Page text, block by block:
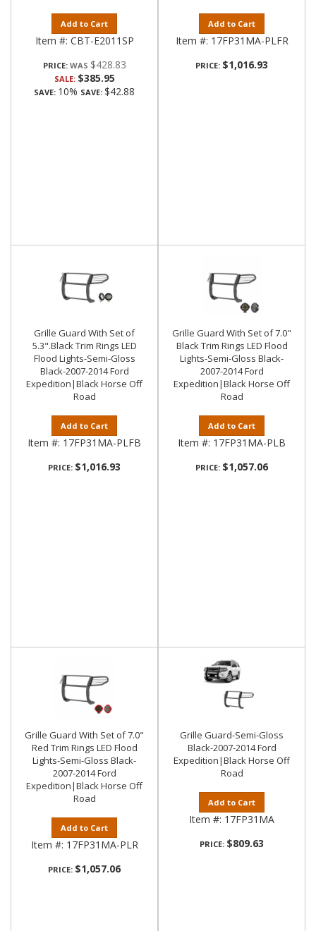
Add to Cart
Item #: CBT-E2011SP
PRICE: $428.83
SALE: $385.95
SAVE: 10% SAVE: $42.88
Add to Cart
Item #: 17FP31MA-PLFR
PRICE: $1,016.93
Grille Guard With Set of
5.3".Black Trim Rings LED
Flood Lights-Semi-Gloss
Black-2007-2014 Ford
Expedition|Black Horse Off
Road
Add to Cart
Item #: 17FP31MA-PLFB
PRICE: $1,016.93
Grille Guard With Set of 7.0"
Black Trim Rings LED Flood
Lights-Semi-Gloss Black-
2007-2014 Ford
Expedition|Black Horse Off
Road
Add to Cart
Item #: 17FP31MA-PLB
PRICE: $1,057.06
Grille Guard With Set of 7.0"
Red Trim Rings LED Flood
Lights-Semi-Gloss Black-
2007-2014 Ford
Expedition|Black Horse Off
Road
Add to Cart
Item #: 17FP31MA-PLR
PRICE: $1,057.06
Grille Guard-Semi-Gloss
Black-2007-2014 Ford
Expedition|Black Horse Off
Road
Add to Cart
Item #: 17FP31MA
PRICE: $809.63